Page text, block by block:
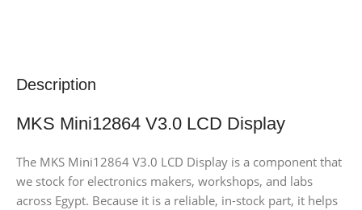
Description
MKS Mini12864 V3.0 LCD Display
The MKS Mini12864 V3.0 LCD Display is a component that
we stock for electronics makers, workshops, and labs
across Egypt. Because it is a reliable, in-stock part, it helps